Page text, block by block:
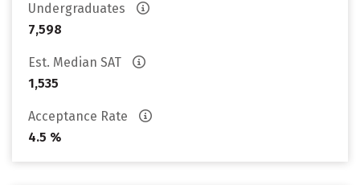
Undergraduates
7,598
Est. Median SAT
1,535
Acceptance Rate
4.5 %